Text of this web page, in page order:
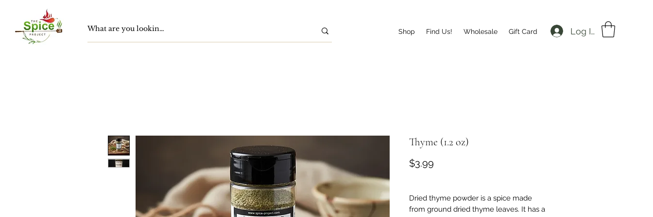
Shop Find Us! Wholesale Gift Card Log In
Thyme (1.2 oz)
$3.99
Dried thyme powder is a spice made
from ground dried thyme leaves. It has a